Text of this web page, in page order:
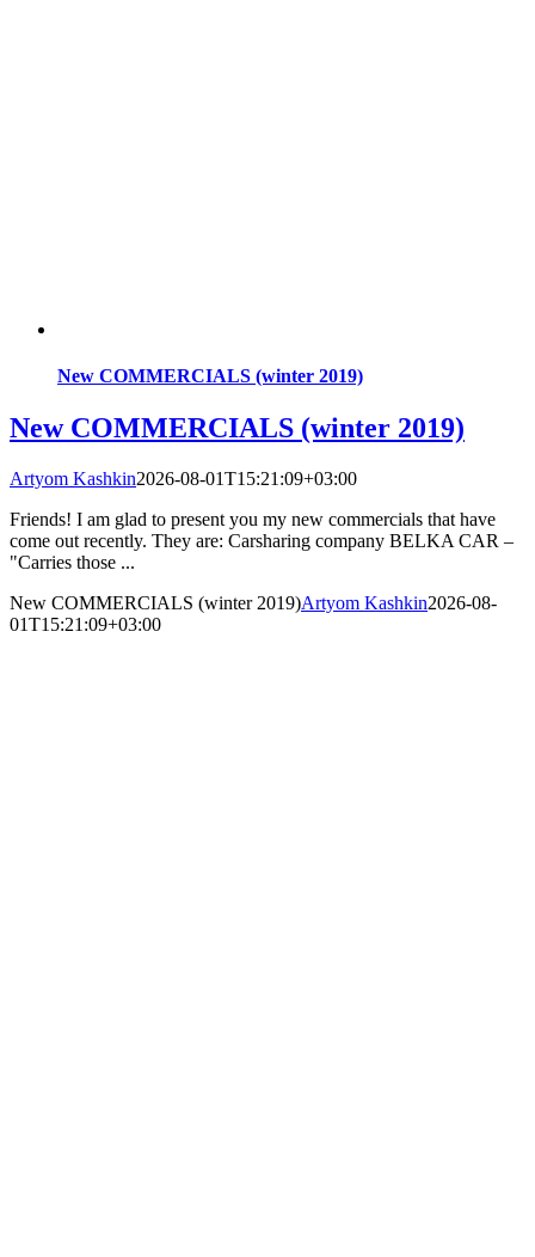
New COMMERCIALS (winter 2019)
New COMMERCIALS (winter 2019)
Artyom Kashkin2026-08-01T15:21:09+03:00
Friends! I am glad to present you my new commercials that have
come out recently. They are: Carsharing company BELKA CAR –
"Carries those ...
New COMMERCIALS (winter 2019)Artyom Kashkin2026-08-
01T15:21:09+03:00